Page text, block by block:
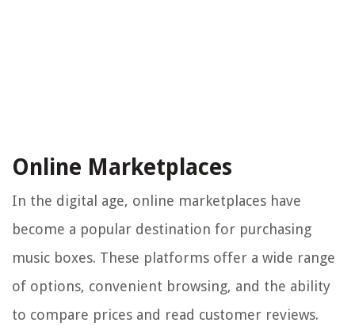
Online Marketplaces
In the digital age, online marketplaces have
become a popular destination for purchasing
music boxes. These platforms offer a wide range
of options, convenient browsing, and the ability
to compare prices and read customer reviews.